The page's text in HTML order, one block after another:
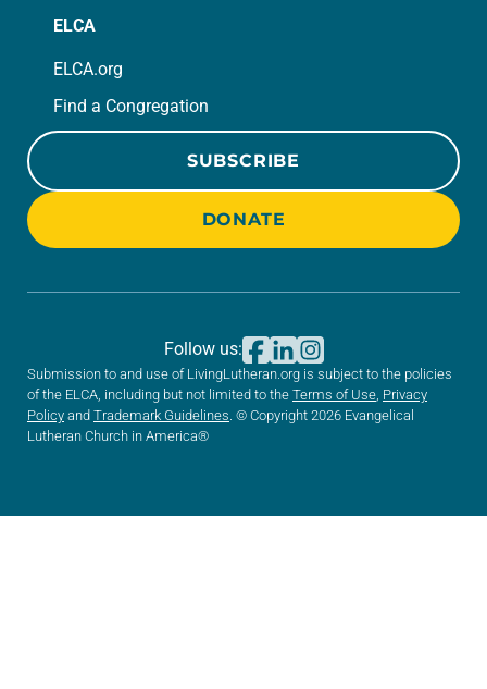
ELCA
ELCA.org
Find a Congregation
SUBSCRIBE
DONATE
Submission to and use of LivingLutheran.org is subject to the policies
of the ELCA, including but not limited to the Terms of Use Privacy
Policy and Trademark Guidelines . © Copyright 2026 Evangelical
Lutheran Church in America®
Follow us: